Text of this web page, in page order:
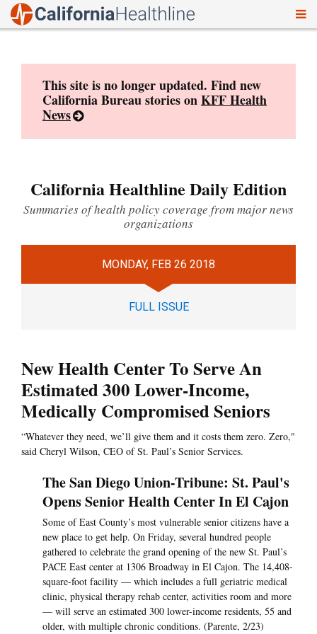
This site is no longer updated. Find new
California Bureau stories onKFF Health
News
California Healthline Daily Edition
Summaries of health policy coverage from major news
organizations
MONDAY, FEB 26 2018
FULL ISSUE
New Health Center To Serve An
Estimated 300 Lower-Income,
Medically Compromised Seniors
“Whatever they need, we’ll give them and it costs them zero. Zero,"
said Cheryl Wilson, CEO of St. Paul’s Senior Services.
The San Diego Union-Tribune: St. Paul's
Opens Senior Health Center In El Cajon
Some of East County’s most vulnerable senior citizens have a
new place to get help. On Friday, several hundred people
gathered to celebrate the grand opening of the new St. Paul’s
PACE East center at 1306 Broadway in El Cajon. The 14,408-
square-foot facility — which includes a full geriatric medical
clinic, physical therapy rehab center, activities room and more
— will serve an estimated 300 lower-income residents, 55 and
older, with multiple chronic conditions. (Parente, 2/23)